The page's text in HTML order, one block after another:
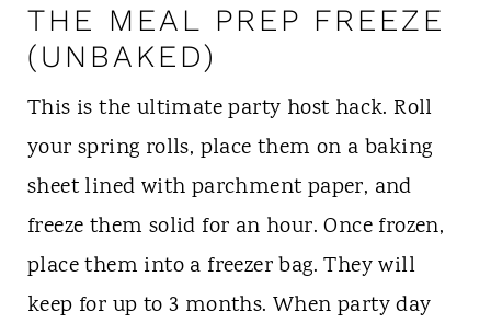
THE MEAL PREP FREEZE
(UNBAKED)
This is the ultimate party host hack. Roll
your spring rolls, place them on a baking
sheet lined with parchment paper, and
freeze them solid for an hour. Once frozen,
place them into a freezer bag. They will
keep for up to 3 months. When party day